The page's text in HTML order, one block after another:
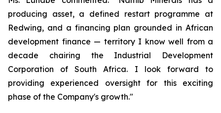
producing asset, a defined restart programme at
Redwing, and a financing plan grounded in African
development finance — territory I know well from a
decade chairing the Industrial Development
Corporation of South Africa. I look forward to
providing experienced oversight for this exciting
phase of the Company's growth."